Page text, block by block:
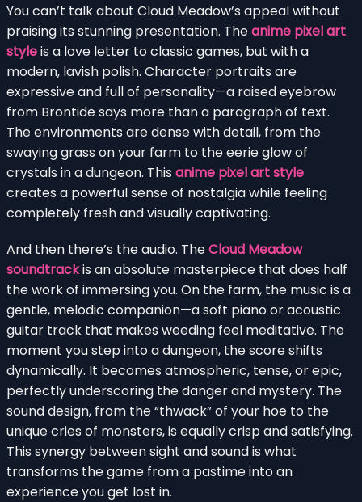
You can’t talk about Cloud Meadow’s appeal without
praising its stunning presentation. Theanime pixel art
styleis a love letter to classic games, but with a
modern, lavish polish. Character portraits are
expressive and full of personality—a raised eyebrow
from Brontide says more than a paragraph of text.
The environments are dense with detail, from the
swaying grass on your farm to the eerie glow of
crystals in a dungeon. This anime pixel art style
creates a powerful sense of nostalgia while feeling
completely fresh and visually captivating.
And then there’s the audio. TheCloud Meadow
soundtrackis an absolute masterpiece that does half
the work of immersing you. On the farm, the music is a
gentle, melodic companion—a soft piano or acoustic
guitar track that makes weeding feel meditative. The
moment you step into a dungeon, the score shifts
dynamically. It becomes atmospheric, tense, or epic,
perfectly underscoring the danger and mystery. The
sound design, from the “thwack” of your hoe to the
unique cries of monsters, is equally crisp and satisfying.
This synergy between sight and sound is what
transforms the game from a pastime into an
experience you get lost in.